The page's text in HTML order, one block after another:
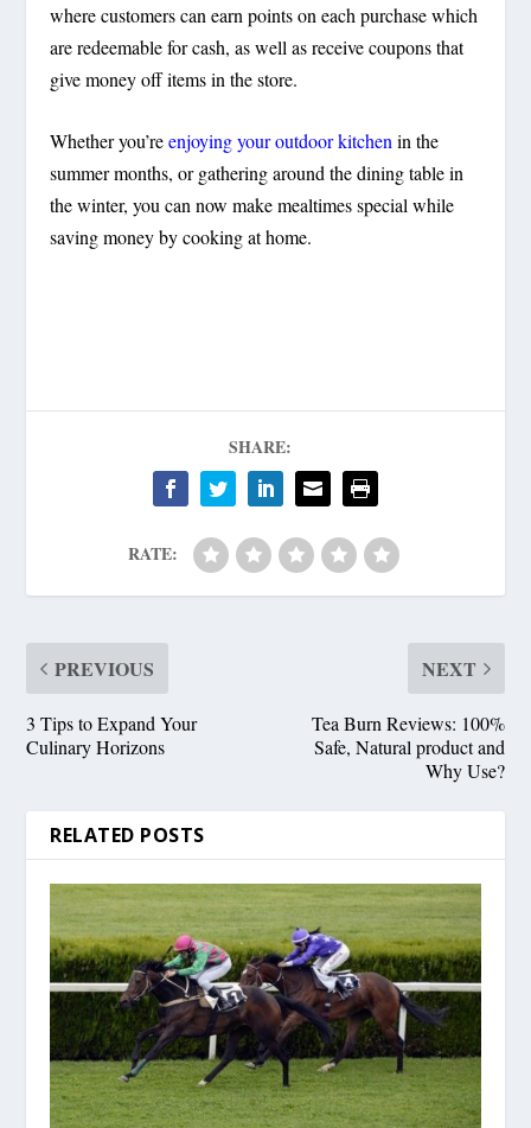
where customers can earn points on each purchase which
are redeemable for cash, as well as receive coupons that
give money off items in the store.
Whether you’reenjoying your outdoor kitchenin the
summer months, or gathering around the dining table in
the winter, you can now make mealtimes special while
saving money by cooking at home.
SHARE:
RATE:
PREVIOUS
3 Tips to Expand Your
Culinary Horizons
NEXT
Tea Burn Reviews: 100%
Safe, Natural product and
Why Use?
RELATED POSTS